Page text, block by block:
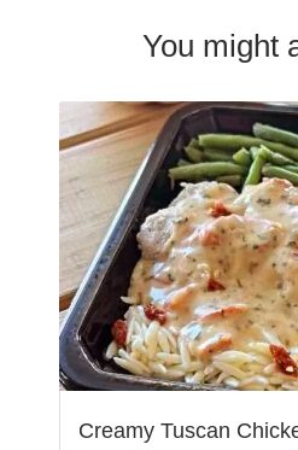
You might
Creamy Tuscan